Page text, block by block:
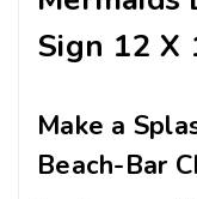
Sign 12 X
Make a
Beach-Bar